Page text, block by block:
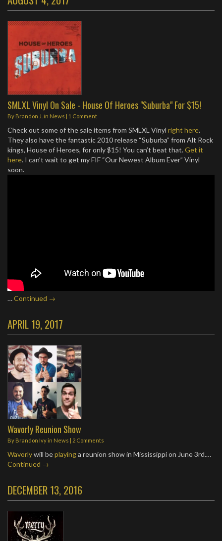
SMLXL Vinyl On Sale - House Of Heroes "Suburba" For $15!
By Brandon J. in News | 1 Comment
Check out some of the sale items from SMLXL Vinyl right here.
They also have the fantastic 2010 release “Suburba” from Alt Rock
kings, House of Heroes, for only $15! You can’t beat that.Get it
here. I can’t wait to get my FIF “Our Newest Album Ever” Vinyl
soon.
…Continued →
APRIL 19, 2017
Wavorly Reunion Show
By Brandon Ivyin News 2 Comments
Wavorlywill beplayinga reunion show in Mississippi on June 3rd.…
Continued →
DECEMBER 13, 2016